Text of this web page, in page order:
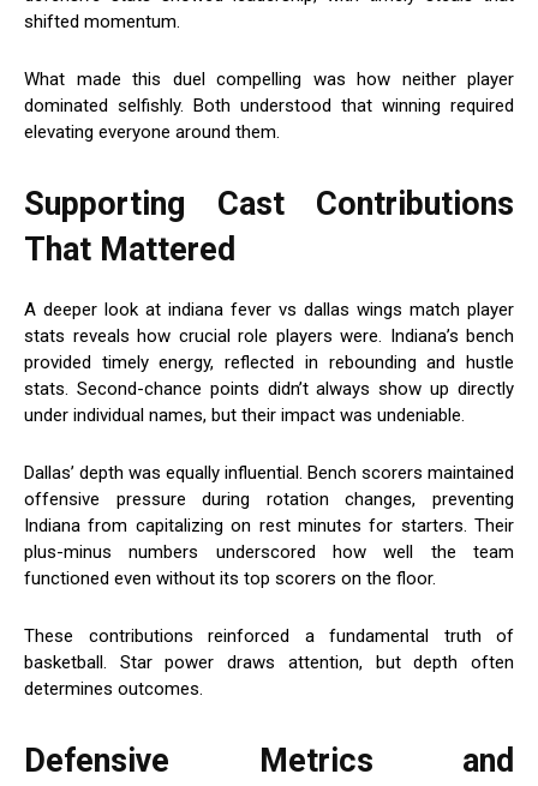
shifted momentum.
What made this duel compelling was how neither player
dominated selfishly. Both understood that winning required
elevating everyone around them.
Supporting Cast Contributions
That Mattered
A deeper look at indiana fever vs dallas wings match player
stats reveals how crucial role players were. Indiana’s bench
provided timely energy, reflected in rebounding and hustle
stats. Second-chance points didn’t always show up directly
under individual names, but their impact was undeniable.
Dallas’ depth was equally influential. Bench scorers maintained
offensive pressure during rotation changes, preventing
Indiana from capitalizing on rest minutes for starters. Their
plus-minus numbers underscored how well the team
functioned even without its top scorers on the floor.
These contributions reinforced a fundamental truth of
basketball. Star power draws attention, but depth often
determines outcomes.
Defensive Metrics and